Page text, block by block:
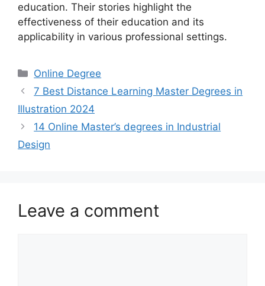
education. Their stories highlight the
effectiveness of their education and its
applicability in various professional settings.
Categories
Online Degree
7 Best Distance Learning Master Degrees in
Illustration 2024
14 Online Master’s degrees in Industrial
Design
Leave a comment